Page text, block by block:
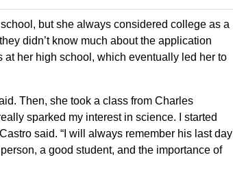
but she always considered college as a
didn’t know much about the application
her high school, which eventually led her to
Then, she took a class from Charles
sparked my interest in science. I started
said. “I will always remember his last day
a good student, and the importance of